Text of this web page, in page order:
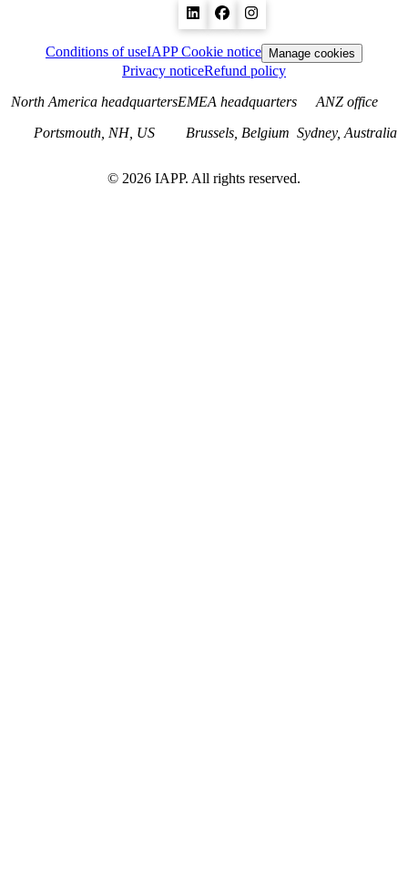
Conditions of useIAPP Cookie notice Manage cookies
Privacy noticeRefund policy
North America headquarters
Portsmouth, NH, US
EMEA headquarters
Brussels, Belgium
ANZ office
Sydney, Australia
© 2026 IAPP. All rights reserved.